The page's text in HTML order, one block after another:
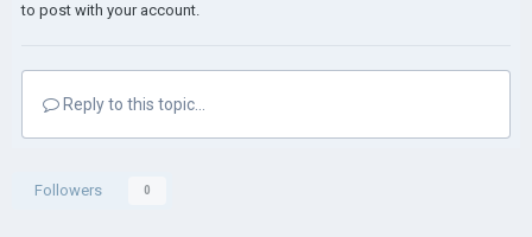
to post with your account.
Reply to this topic...
Followers 0